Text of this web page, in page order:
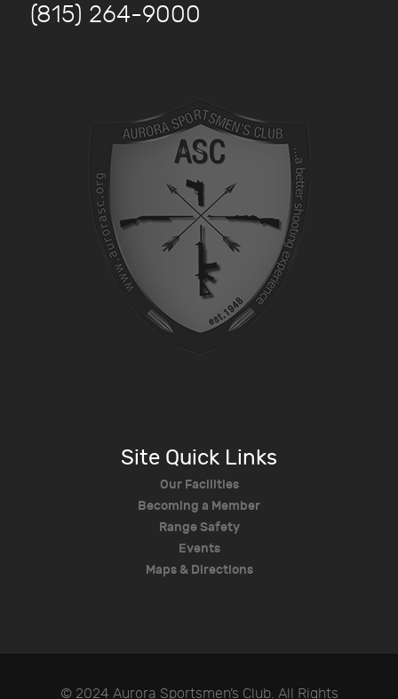
(815) 264-9000
Site Quick Links
Our Facilities
Becoming a Member
Range Safety
Events
Maps & Directions
© 2024 Aurora Sportsmen’s Club. All Rights